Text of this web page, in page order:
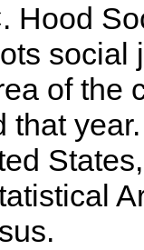
Hood
social
of the
that